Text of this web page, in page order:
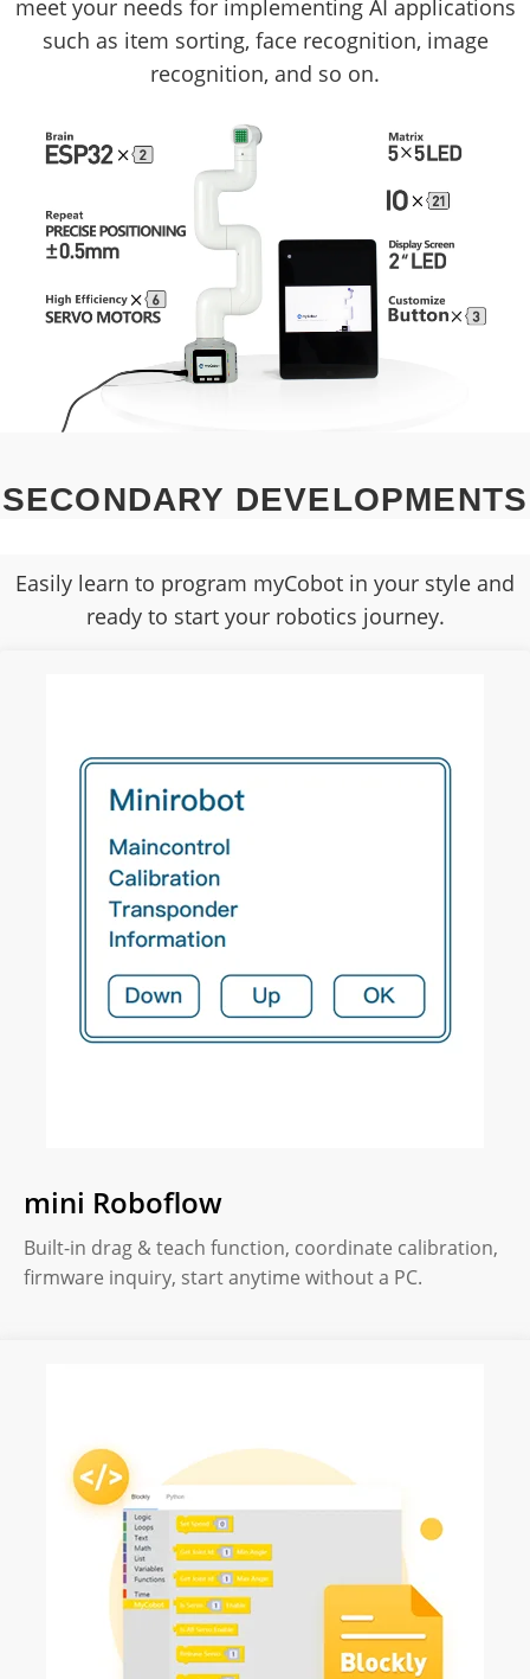
meet your needs for implementing AI applications
such as item sorting, face recognition, image
recognition, and so on.
SECONDARY DEVELOPMENTS
Easily learn to program myCobot in your style and
ready to start your robotics journey.
mini Roboflow
Built-in drag & teach function, coordinate calibration,
firmware inquiry, start anytime without a PC.